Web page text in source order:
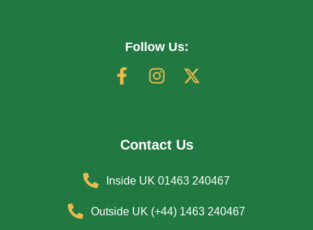
Follow Us:
Contact Us
Inside UK 01463 240467
Outside UK (+44) 1463 240467